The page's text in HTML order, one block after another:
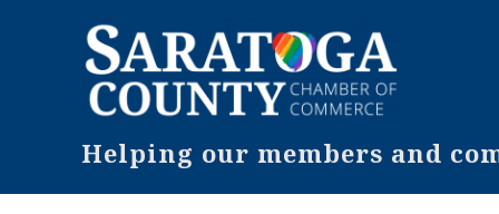
Helping our members and